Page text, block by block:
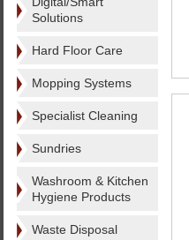
Solutions
Hard Floor Care
Mopping Systems
Specialist Cleaning
Sundries
Washroom & Kitchen
Hygiene Products
Waste Disposal